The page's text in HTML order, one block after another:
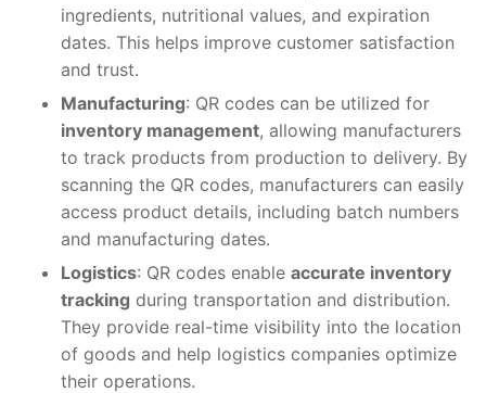
ingredients, nutritional values, and expiration
dates. This helps improve customer satisfaction
and trust.
Manufacturing: QR codes can be utilized for
inventory management, allowing manufacturers
to track products from production to delivery. By
scanning the QR codes, manufacturers can easily
access product details, including batch numbers
and manufacturing dates.
Logistics: QR codes enable accurate inventory
tracking during transportation and distribution.
They provide real-time visibility into the location
of goods and help logistics companies optimize
their operations.